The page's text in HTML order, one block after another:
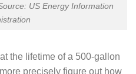
US Energy Information
the lifetime of a 500-gallon
precisely figure out how